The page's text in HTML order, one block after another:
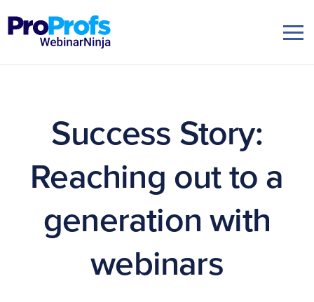
Success Story:
Reaching out to a
generation with
webinars